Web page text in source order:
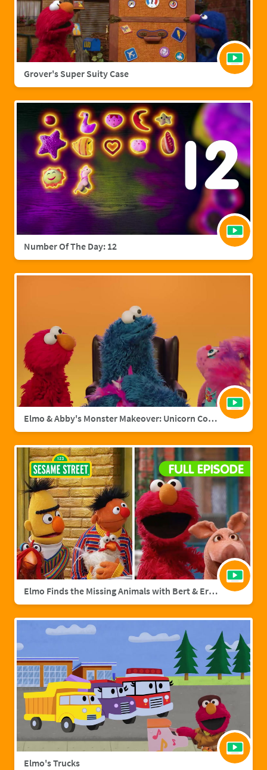
Grover's Super Suity Case
Number Of The Day: 12
Elmo & Abby's Monster Makeover: Unicorn Cookie Monster
Elmo Finds the Missing Animals with Bert & Ernie | Sesame Street Full Episode
Elmo's Trucks